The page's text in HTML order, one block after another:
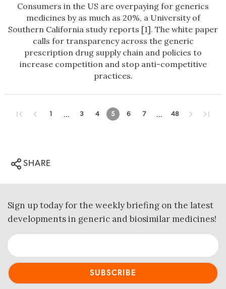
Consumers in the US are overpaying for generics
medicines by as much as 20%, a University of
Southern California study reports [1]. The white paper
calls for transparency across the generic
prescription drug supply chain and policies to
increase competition and stop anti-competitive
practices.
1 ... 3 4 5 6 7 ... 48
SHARE
Sign up today for the weekly briefing on the latest
developments in generic and biosimilar medicines!